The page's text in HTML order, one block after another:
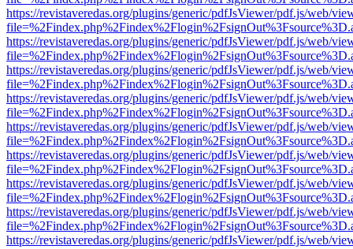
https://revistaveredas.org/plugins/generic/pdfJsViewer/pdf.js/web/
https://revistaveredas.org/plugins/generic/pdfJsViewer/pdf.js/web/
https://revistaveredas.org/plugins/generic/pdfJsViewer/pdf.js/web/
https://revistaveredas.org/plugins/generic/pdfJsViewer/pdf.js/web/
https://revistaveredas.org/plugins/generic/pdfJsViewer/pdf.js/web/
https://revistaveredas.org/plugins/generic/pdfJsViewer/pdf.js/web/
https://revistaveredas.org/plugins/generic/pdfJsViewer/pdf.js/web/
https://revistaveredas.org/plugins/generic/pdfJsViewer/pdf.js/web/
https://revistaveredas.org/plugins/generic/pdfJsViewer/pdf.js/web/